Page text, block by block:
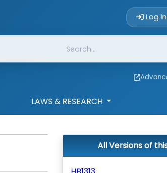
Log In
LAWS & RESEARCH
All Versions of